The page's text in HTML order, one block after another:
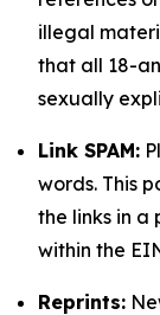
illegal
that all 18-
sexually
Link SPAM:
words. This
the links in a
within the
Reprints: